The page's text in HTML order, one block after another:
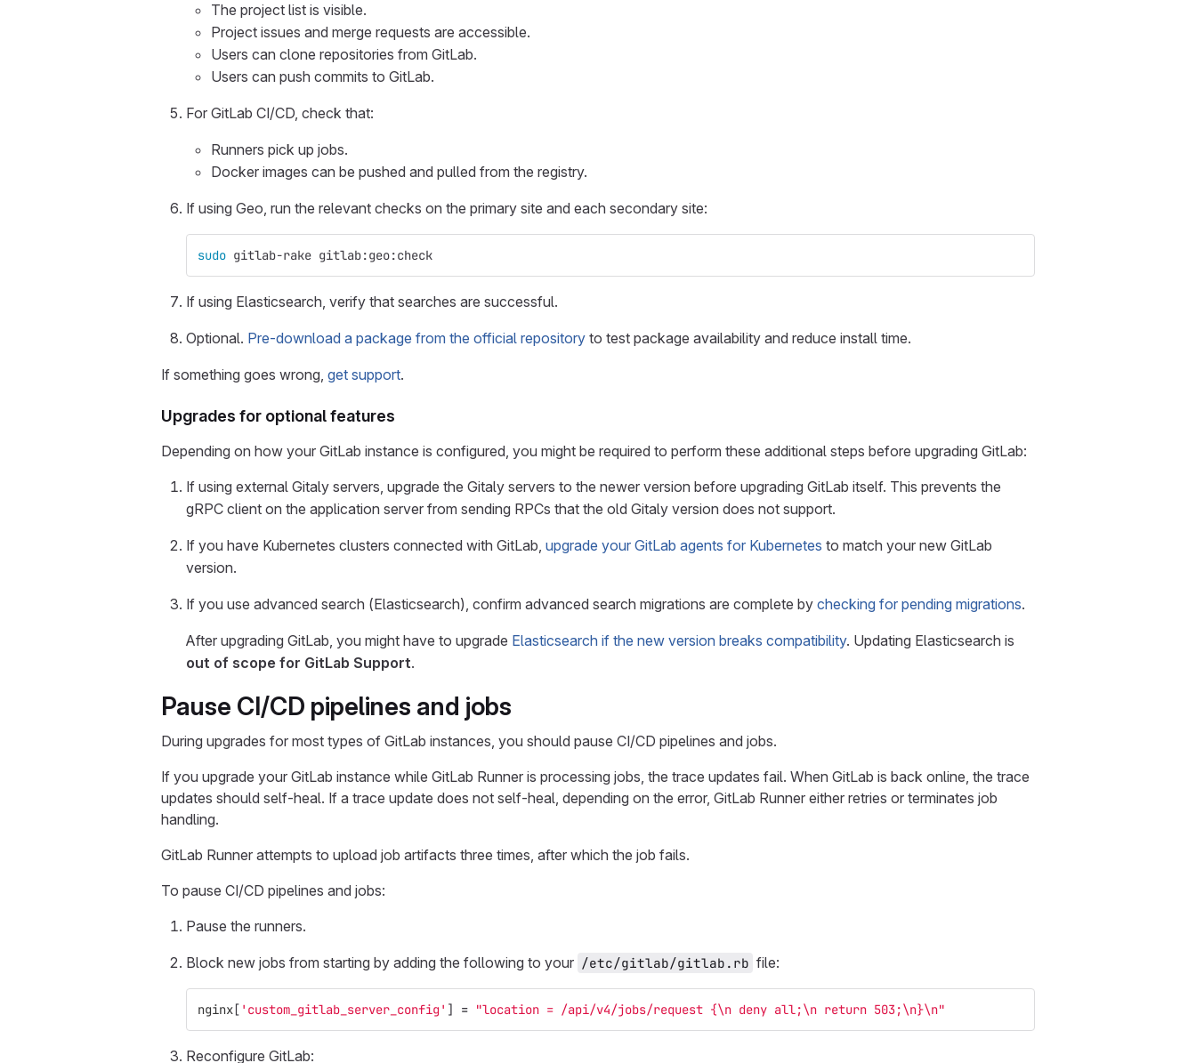
The project list is visible.
Project issues and merge requests are accessible.
Users can clone repositories from GitLab.
Users can push commits to GitLab.
For GitLab CI/CD, check that:
Runners pick up jobs.
Docker images can be pushed and pulled from the registry.
If using Geo, run the relevant checks on the primary site and each secondary site:
sudo gitlab-rake gitlab:geo:check
If using Elasticsearch, verify that searches are successful.
Optional. Pre-download a package from the official repository to test package availability and reduce install time.
If something goes wrong, get support.
Upgrades for optional features
Depending on how your GitLab instance is configured, you might be required to perform these additional steps before upgrading GitLab:
If using external Gitaly servers, upgrade the Gitaly servers to the newer version before upgrading GitLab itself. This prevents the
gRPC client on the application server from sending RPCs that the old Gitaly version does not support.
If you have Kubernetes clusters connected with GitLab, upgrade your GitLab agents for Kubernetes to match your new GitLab
version.
If you use advanced search (Elasticsearch), confirm advanced search migrations are complete by checking for pending migrations.
After upgrading GitLab, you might have to upgrade Elasticsearch if the new version breaks compatibility. Updating Elasticsearch is
out of scope for GitLab Support.
Pause CI/CD pipelines and jobs
During upgrades for most types of GitLab instances, you should pause CI/CD pipelines and jobs.
If you upgrade your GitLab instance while GitLab Runner is processing jobs, the trace updates fail. When GitLab is back online, the trace
updates should self-heal. If a trace update does not self-heal, depending on the error, GitLab Runner either retries or terminates job
handling.
GitLab Runner attempts to upload job artifacts three times, after which the job fails.
To pause CI/CD pipelines and jobs:
Pause the runners.
Block new jobs from starting by adding the following to your /etc/gitlab/gitlab.rb file:
nginx[ 'custom_gitlab_server_config' ] = "location = /api/v4/jobs/request {\n deny all;\n return 503;\n}\n"
Reconfigure GitLab: